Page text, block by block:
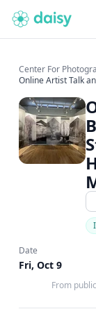
Center For
Online Artist Talk
Date
Fri, Oct 9
From